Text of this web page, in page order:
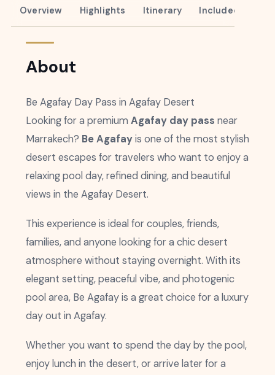
Overview Highlights Itinerary Included
About
Be Agafay Day Pass in Agafay Desert
Looking for a premium Agafay day pass near
Marrakech? Be Agafayis one of the most stylish
desert escapes for travelers who want to enjoy a
relaxing pool day, refined dining, and beautiful
views in the Agafay Desert.
This experience is ideal for couples, friends,
families, and anyone looking for a chic desert
atmosphere without staying overnight. With its
elegant setting, peaceful vibe, and photogenic
pool area, Be Agafay is a great choice for a luxury
day out in Agafay.
Whether you want to spend the day by the pool,
enjoy lunch in the desert, or arrive later for a